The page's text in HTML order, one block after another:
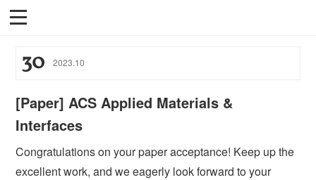
30 2023.10
[Paper] ACS Applied Materials &
Interfaces
Congratulations on your paper acceptance! Keep up the
excellent work, and we eagerly look forward to your